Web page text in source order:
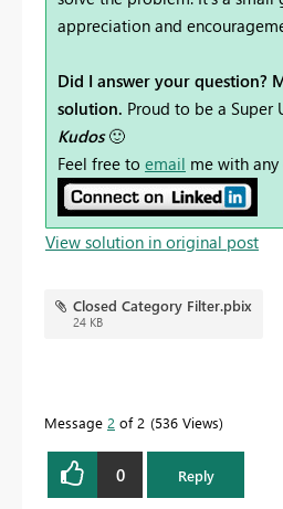
appreciation and
Did I answer your question?
solution. Proud to be a Super
Kudos 🙂
Feel free to email me with
View solution in original post
Closed Category Filter.pbix
24 KB
Message 2 of 2 536 Views
0 Reply